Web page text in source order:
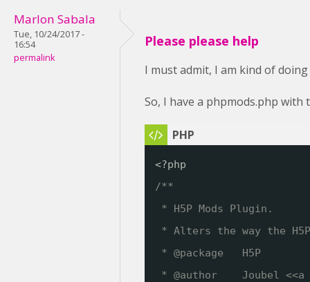
Marlon Sabala
Tue, 10/24/2017 -
16:54
permalink
Please please help
I must admit, I am kind of
So, I have a phpmods.php with
<?php
/**
* H5P Mods Plugin.
* Alters the way the
* @package   H5P
* @author    Joubel